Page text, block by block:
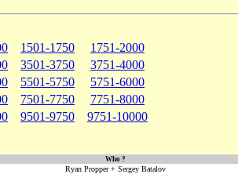
1501-1750
1751-2000
3501-3750
3751-4000
5501-5750
5751-6000
7501-7750
7751-8000
9501-9750 9751-10000
Who ?
Ryan Propper + Sergey Batalov